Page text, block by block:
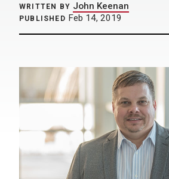
WRITTEN BY John Keenan
PUBLISHED Feb 14, 2019